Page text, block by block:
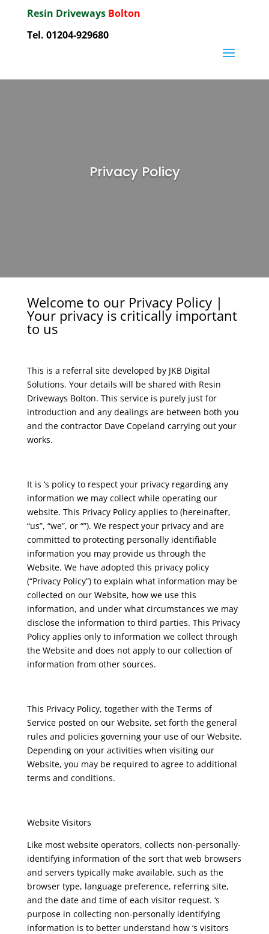
Resin Driveways Bolton
Tel. 01204-929680
Privacy Policy
Welcome to our Privacy Policy |
Your privacy is critically important
to us
This is a referral site developed by JKB Digital
Solutions. Your details will be shared with Resin
Driveways Bolton. This service is purely just for
introduction and any dealings are between both you
and the contractor Dave Copeland carrying out your
works.
It is ‘s policy to respect your privacy regarding any
information we may collect while operating our
website. This Privacy Policy applies to (hereinafter,
“us”, “we”, or “”). We respect your privacy and are
committed to protecting personally identifiable
information you may provide us through the
Website. We have adopted this privacy policy
(“Privacy Policy”) to explain what information may be
collected on our Website, how we use this
information, and under what circumstances we may
disclose the information to third parties. This Privacy
Policy applies only to information we collect through
the Website and does not apply to our collection of
information from other sources.
This Privacy Policy, together with the Terms of
Service posted on our Website, set forth the general
rules and policies governing your use of our Website.
Depending on your activities when visiting our
Website, you may be required to agree to additional
terms and conditions.
Website Visitors
Like most website operators, collects non-personally-
identifying information of the sort that web browsers
and servers typically make available, such as the
browser type, language preference, referring site,
and the date and time of each visitor request. ‘s
purpose in collecting non-personally identifying
information is to better understand how ‘s visitors